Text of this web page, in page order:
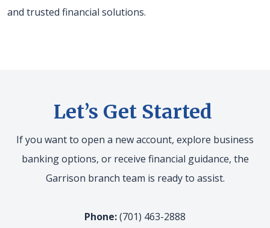
and trusted financial solutions.
Let’s Get Started
If you want to open a new account, explore business
banking options, or receive financial guidance, the
Garrison branch team is ready to assist.
Phone:(701) 463-2888